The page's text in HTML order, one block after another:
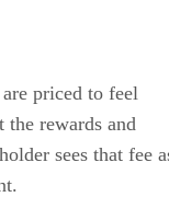
priced to feel
the rewards and
sees that fee